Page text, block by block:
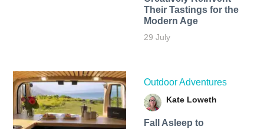
Their Tastings for the
Modern Age
29 July
Outdoor Adventures
Kate Loweth
Fall Asleep to